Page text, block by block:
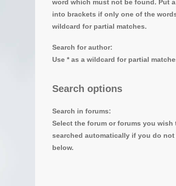
word which must not be found. Put
into brackets if only one of the
wildcard for partial matches.
Search for author:
Use * as a wildcard for partial
Search options
Search in forums:
Select the forum or forums you wish
searched automatically if you do
below.